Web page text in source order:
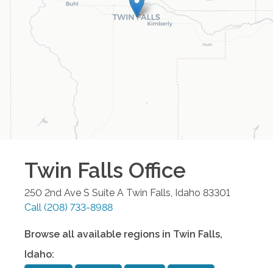
Twin Falls Office
250 2nd Ave S Suite A Twin Falls, Idaho 83301
Call (208) 733-8988
Browse all available regions in Twin Falls,
Idaho: